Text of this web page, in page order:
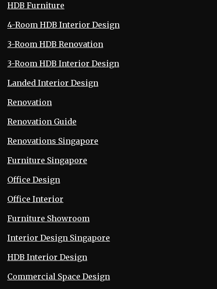
HDB Furniture
4-Room HDB Interior Design
3-Room HDB Renovation
3-Room HDB Interior Design
Landed Interior Design
Renovation
Renovation Guide
Renovations Singapore
Furniture Singapore
Office Design
Office Interior
Furniture Showroom
Interior Design Singapore
HDB Interior Design
Commercial Space Design